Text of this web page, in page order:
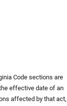
Code sections are
effective date of an
affected by that act,